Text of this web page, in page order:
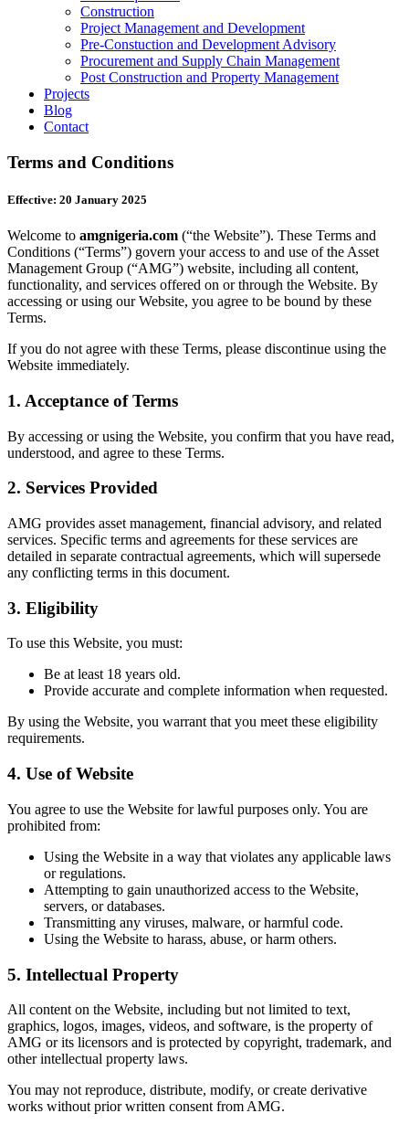
Construction
Project Management and Development
Pre-Constuction and Development Advisory
Procurement and Supply Chain Management
Post Construction and Property Management
Projects
Blog
Contact
Terms and Conditions
Effective: 20 January 2025
Welcome to amgnigeria.com (“the Website”). These Terms and
Conditions (“Terms”) govern your access to and use of the Asset
Management Group (“AMG”) website, including all content,
functionality, and services offered on or through the Website. By
accessing or using our Website, you agree to be bound by these
Terms.
If you do not agree with these Terms, please discontinue using the
Website immediately.
1. Acceptance of Terms
By accessing or using the Website, you confirm that you have read,
understood, and agree to these Terms.
2. Services Provided
AMG provides asset management, financial advisory, and related
services. Specific terms and agreements for these services are
detailed in separate contractual agreements, which will supersede
any conflicting terms in this document.
3. Eligibility
To use this Website, you must:
Be at least 18 years old.
Provide accurate and complete information when requested.
By using the Website, you warrant that you meet these eligibility
requirements.
4. Use of Website
You agree to use the Website for lawful purposes only. You are
prohibited from:
Using the Website in a way that violates any applicable laws
or regulations.
Attempting to gain unauthorized access to the Website,
servers, or databases.
Transmitting any viruses, malware, or harmful code.
Using the Website to harass, abuse, or harm others.
5. Intellectual Property
All content on the Website, including but not limited to text,
graphics, logos, images, videos, and software, is the property of
AMG or its licensors and is protected by copyright, trademark, and
other intellectual property laws.
You may not reproduce, distribute, modify, or create derivative
works without prior written consent from AMG.